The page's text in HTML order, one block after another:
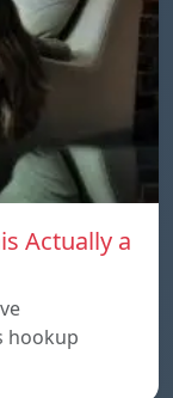
Actually a
hookup